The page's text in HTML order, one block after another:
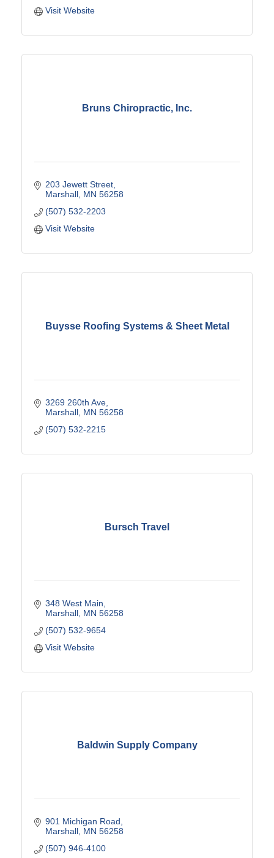
Visit Website
Bruns Chiropractic, Inc.
203 Jewett Street
Marshall MN 56258
(507) 532-2203
Visit Website
Buysse Roofing Systems & Sheet Metal
3269 260th Ave
Marshall MN 56258
(507) 532-2215
Bursch Travel
348 West Main
Marshall MN 56258
(507) 532-9654
Visit Website
Baldwin Supply Company
901 Michigan Road
Marshall MN 56258
(507) 946-4100